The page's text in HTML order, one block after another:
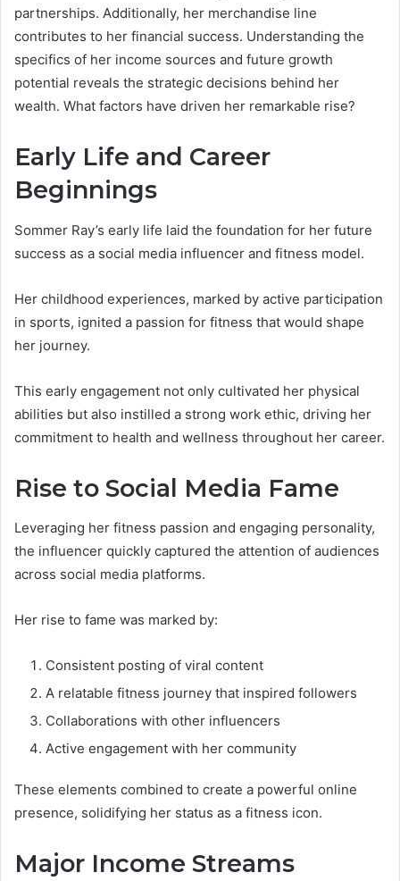
partnerships. Additionally, her merchandise line
contributes to her financial success. Understanding the
specifics of her income sources and future growth
potential reveals the strategic decisions behind her
wealth. What factors have driven her remarkable rise?
Early Life and Career
Beginnings
Sommer Ray’s early life laid the foundation for her future
success as a social media influencer and fitness model.
Her childhood experiences, marked by active participation
in sports, ignited a passion for fitness that would shape
her journey.
This early engagement not only cultivated her physical
abilities but also instilled a strong work ethic, driving her
commitment to health and wellness throughout her career.
Rise to Social Media Fame
Leveraging her fitness passion and engaging personality,
the influencer quickly captured the attention of audiences
across social media platforms.
Her rise to fame was marked by:
Consistent posting of viral content
A relatable fitness journey that inspired followers
Collaborations with other influencers
Active engagement with her community
These elements combined to create a powerful online
presence, solidifying her status as a fitness icon.
Major Income Streams